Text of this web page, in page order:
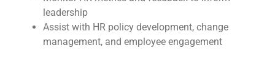
leadership
Assist with HR policy development, change
management, and employee engagement